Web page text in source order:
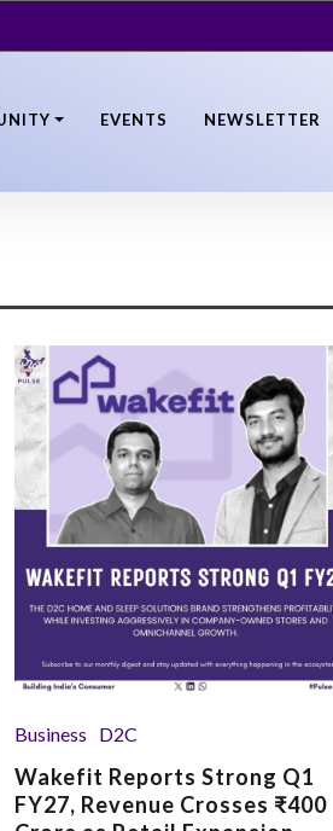
EVENTS NEWSLETTER
Business D2C
Wakefit Reports Strong Q1
FY27, Revenue Crosses ₹400